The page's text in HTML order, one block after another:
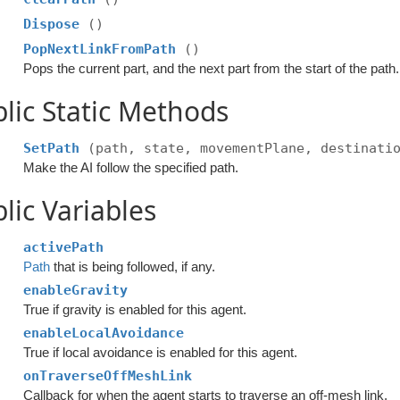
Dispose
()
PopNextLinkFromPath
()
Pops the current part, and the next part from the start of the path.
Static Methods
SetPath (path, state, movementPlane,
Make the AI follow the specified path.
Variables
activePath
Path that is being followed, if any.
enableGravity
True if gravity is enabled for this agent.
enableLocalAvoidance
True if local avoidance is enabled for this agent.
onTraverseOffMeshLink
Callback for when the agent starts to traverse an off-mesh link.